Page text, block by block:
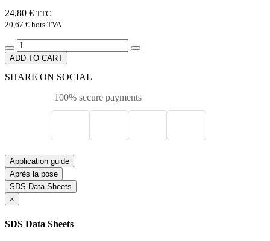
24,80 € TTC
20,67 € hors TVA
ADD TO CART
SHARE ON SOCIAL
100% secure payments
Application guide
Après la pose
SDS Data Sheets
×
SDS Data Sheets